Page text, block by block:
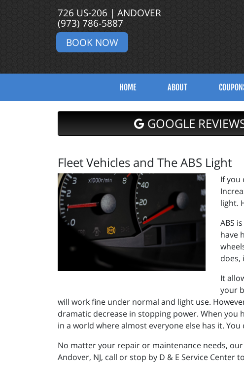
726 US-206 | ANDOVER
(973) 786-5887
BOOK NOW
HOME ABOUT
GOOGLE
Fleet Vehicles and The ABS Light
If you
light.
ABS
have
does,
It
your
will work fine under normal and light use.
dramatic decrease in stopping power. When you
in a world where almost everyone else has it.
No matter your repair or maintenance needs,
Andover, NJ, call or stop by D & E Service Center